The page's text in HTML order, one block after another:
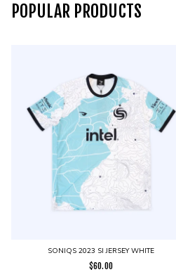
POPULAR PRODUCTS
SONIQS 2023 SI JERSEY WHITE
$60.00